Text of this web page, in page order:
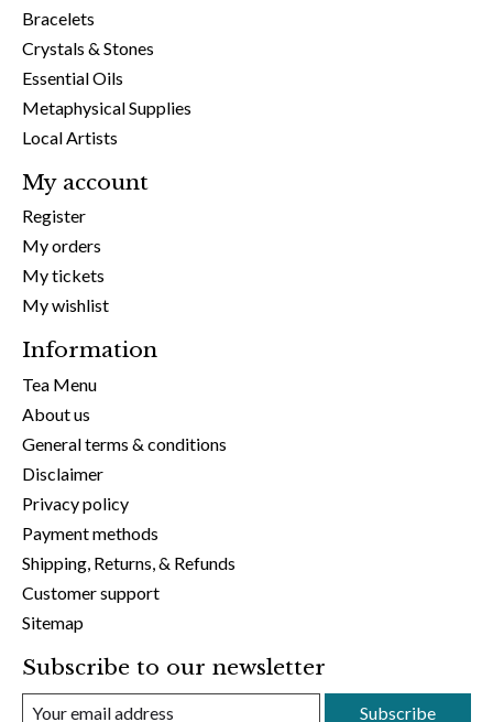
Bracelets
Crystals & Stones
Essential Oils
Metaphysical Supplies
Local Artists
My account
Register
My orders
My tickets
My wishlist
Information
Tea Menu
About us
General terms & conditions
Disclaimer
Privacy policy
Payment methods
Shipping, Returns, & Refunds
Customer support
Sitemap
Subscribe to our newsletter
Subscribe